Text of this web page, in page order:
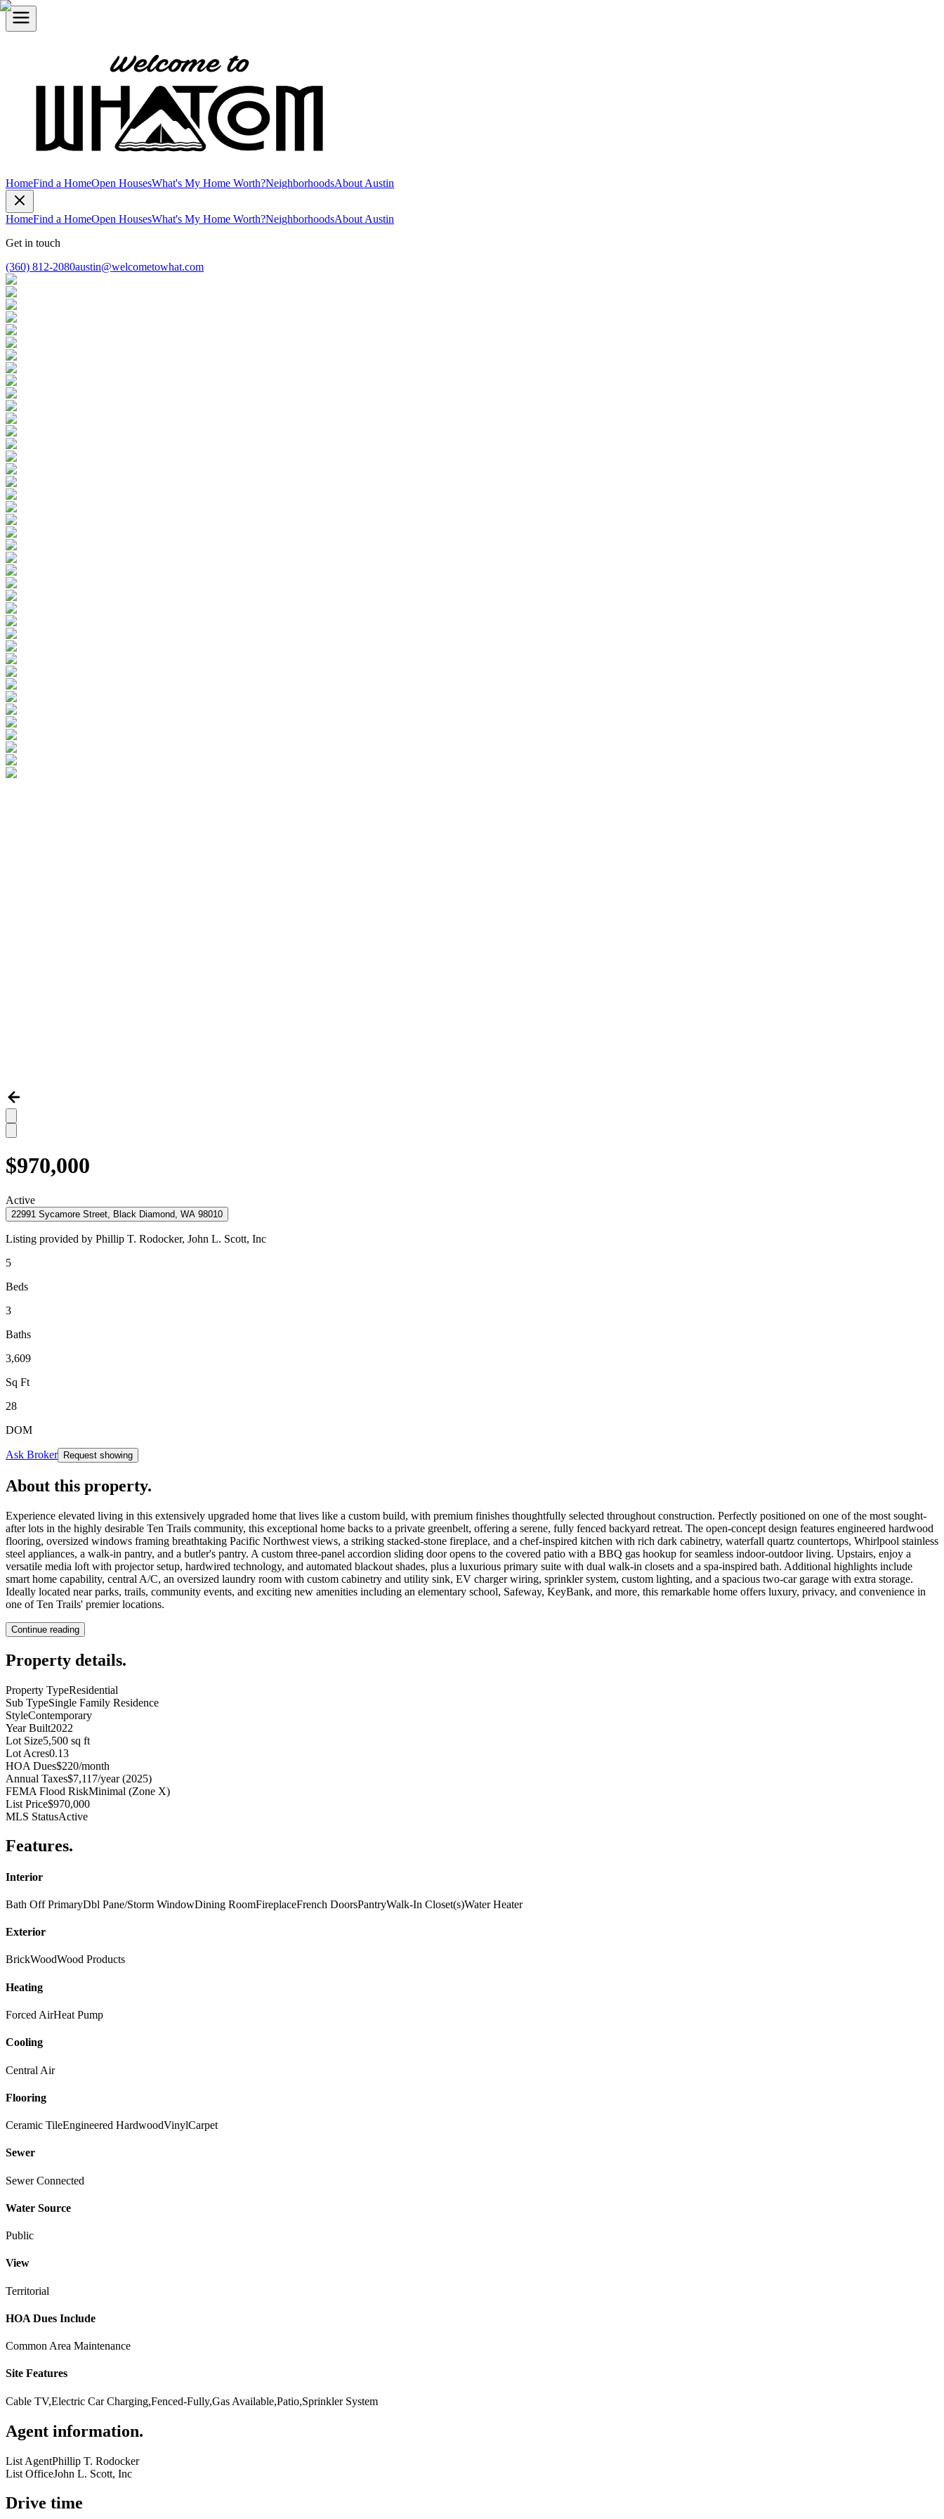
HomeFind a HomeOpen HousesWhat's My Home Worth?NeighborhoodsAbout Austin
HomeFind a HomeOpen HousesWhat's My Home Worth?NeighborhoodsAbout Austin
Get in touch
(360) 812-2080austin@welcometowhat.com
$970,000
Active
22991 Sycamore Street, Black Diamond, WA 98010
Listing provided by Phillip T. Rodocker, John L. Scott, Inc
5
Beds
3
Baths
3,609
Sq Ft
28
DOM
Ask Broker Request showing
About this property.
Experience elevated living in this extensively upgraded home that lives like a custom build, with premium finishes thoughtfully selected throughout construction. Perfectly positioned on one of the most sought-
after lots in the highly desirable Ten Trails community, this exceptional home backs to a private greenbelt, offering a serene, fully fenced backyard retreat. The open-concept design features engineered hardwood
flooring, oversized windows framing breathtaking Pacific Northwest views, a striking stacked-stone fireplace, and a chef-inspired kitchen with rich dark cabinetry, waterfall quartz countertops, Whirlpool stainless
steel appliances, a walk-in pantry, and a butler's pantry. A custom three-panel accordion sliding door opens to the covered patio with a BBQ gas hookup for seamless indoor-outdoor living. Upstairs, enjoy a
versatile media loft with projector setup, hardwired technology, and automated blackout shades, plus a luxurious primary suite with dual walk-in closets and a spa-inspired bath. Additional highlights include
smart home capability, central A/C, an oversized laundry room with custom cabinetry and utility sink, EV charger wiring, sprinkler system, custom lighting, and a spacious two-car garage with extra storage.
Ideally located near parks, trails, community events, and exciting new amenities including an elementary school, Safeway, KeyBank, and more, this remarkable home offers luxury, privacy, and convenience in
one of Ten Trails' premier locations.
Continue reading
Property details.
Property TypeResidential
Sub TypeSingle Family Residence
StyleContemporary
Year Built2022
Lot Size5,500 sq ft
Lot Acres0.13
HOA Dues$220/month
Annual Taxes$7,117/year (2025)
FEMA Flood RiskMinimal (Zone X)
List Price$970,000
MLS StatusActive
Features.
Interior
Bath Off PrimaryDbl Pane/Storm WindowDining RoomFireplaceFrench DoorsPantryWalk-In Closet(s)Water Heater
Exterior
BrickWoodWood Products
Heating
Forced AirHeat Pump
Cooling
Central Air
Flooring
Ceramic TileEngineered HardwoodVinylCarpet
Sewer
Sewer Connected
Water Source
Public
View
Territorial
HOA Dues Include
Common Area Maintenance
Site Features
Cable TV,Electric Car Charging,Fenced-Fully,Gas Available,Patio,Sprinkler System
Agent information.
List AgentPhillip T. Rodocker
List OfficeJohn L. Scott, Inc
Drive time